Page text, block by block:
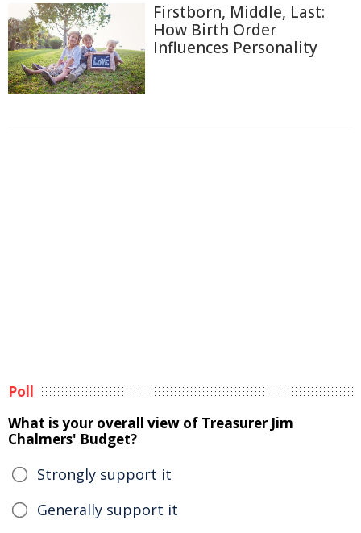
Firstborn, Middle, Last:
How Birth Order
Influences Personality
Poll
What is your overall view of Treasurer Jim
Chalmers' Budget?
Strongly support it
Generally support it